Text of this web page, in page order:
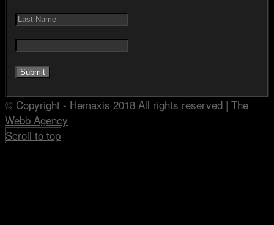
© Copyright - Hemaxis 2018 All rights reserved | The
Webb Agency
Scroll to top